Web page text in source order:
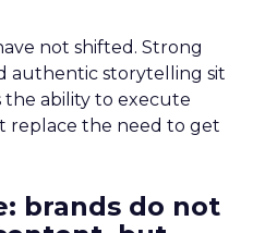
not shifted. Strong
authentic storytelling sit
the ability to execute
replace the need to get
brands do not